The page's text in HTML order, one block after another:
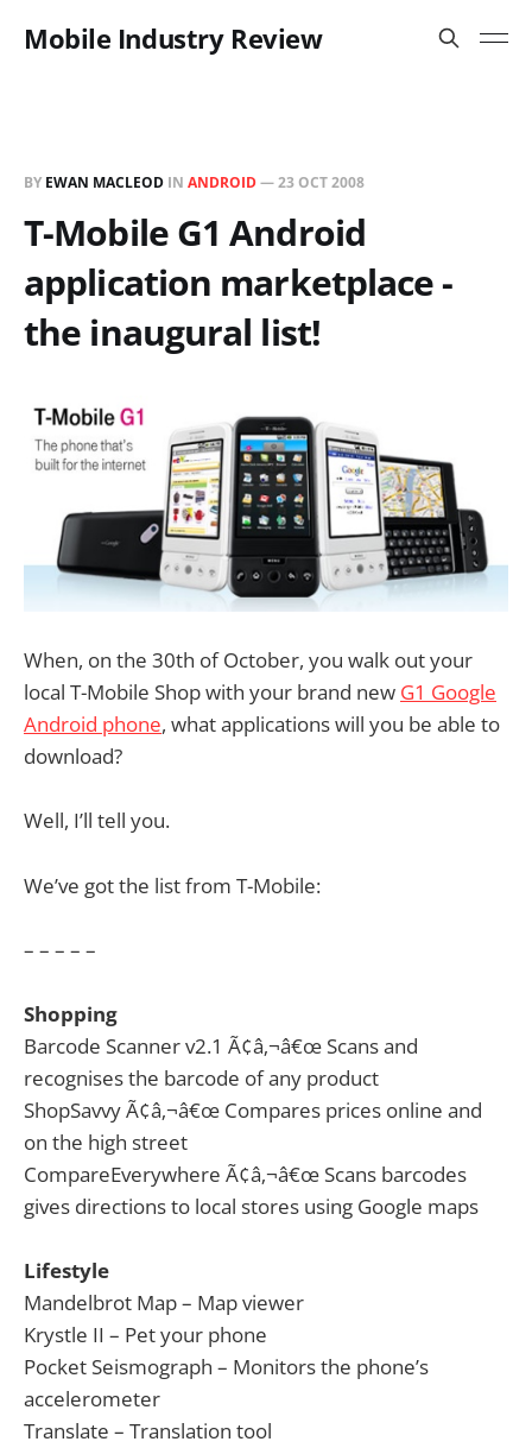
Mobile Industry Review
BY EWAN MACLEOD IN ANDROID—23 OCT 2008
T-Mobile G1 Android
application marketplace -
the inaugural list!
When, on the 30th of October, you walk out your
local T-Mobile Shop with your brand new G1 Google
Android phone, what applications will you be able to
download?
Well, I’ll tell you.
We’ve got the list from T-Mobile:
– – – – –
Shopping
Barcode Scanner v2.1 Ã¢â‚¬â€œ Scans and
recognises the barcode of any product
ShopSavvy Ã¢â‚¬â€œ Compares prices online and
on the high street
CompareEverywhere Ã¢â‚¬â€œ Scans barcodes
gives directions to local stores using Google maps
Lifestyle
Mandelbrot Map – Map viewer
Krystle II – Pet your phone
Pocket Seismograph – Monitors the phone’s
accelerometer
Translate – Translation tool